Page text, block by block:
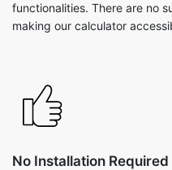
functionalities. There are no
making our calculator
No Installation Required